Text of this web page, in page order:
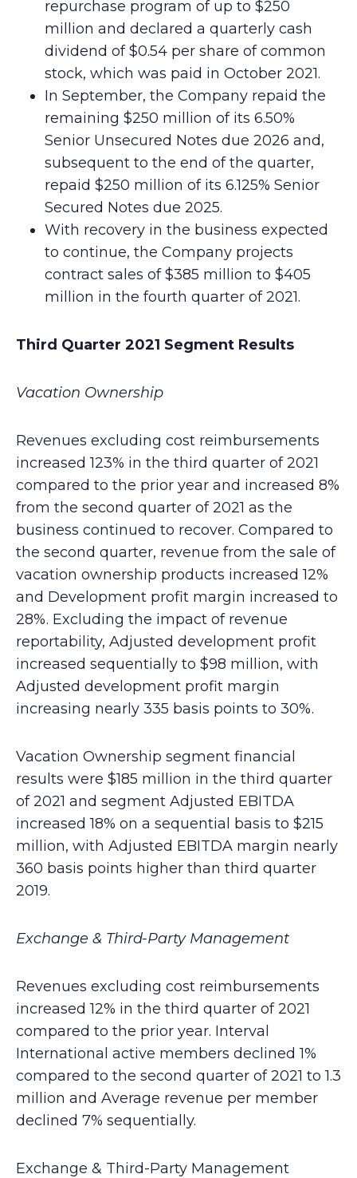
repurchase program of up to $250
million and declared a quarterly cash
dividend of $0.54 per share of common
stock, which was paid in October 2021.
In September, the Company repaid the
remaining $250 million of its 6.50%
Senior Unsecured Notes due 2026 and,
subsequent to the end of the quarter,
repaid $250 million of its 6.125% Senior
Secured Notes due 2025.
With recovery in the business expected
to continue, the Company projects
contract sales of $385 million to $405
million in the fourth quarter of 2021.
Third Quarter 2021 Segment Results
Vacation Ownership
Revenues excluding cost reimbursements
increased 123% in the third quarter of 2021
compared to the prior year and increased 8%
from the second quarter of 2021 as the
business continued to recover. Compared to
the second quarter, revenue from the sale of
vacation ownership products increased 12%
and Development profit margin increased to
28%. Excluding the impact of revenue
reportability, Adjusted development profit
increased sequentially to $98 million, with
Adjusted development profit margin
increasing nearly 335 basis points to 30%.
Vacation Ownership segment financial
results were $185 million in the third quarter
of 2021 and segment Adjusted EBITDA
increased 18% on a sequential basis to $215
million, with Adjusted EBITDA margin nearly
360 basis points higher than third quarter
2019.
Exchange & Third-Party Management
Revenues excluding cost reimbursements
increased 12% in the third quarter of 2021
compared to the prior year. Interval
International active members declined 1%
compared to the second quarter of 2021 to 1.3
million and Average revenue per member
declined 7% sequentially.
Exchange & Third-Party Management